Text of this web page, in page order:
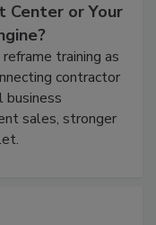
Center or Your
training as
contractor
business
sales, stronger